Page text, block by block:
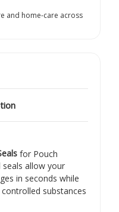
and home-care across
for Pouch
seals allow your
in seconds while
substances